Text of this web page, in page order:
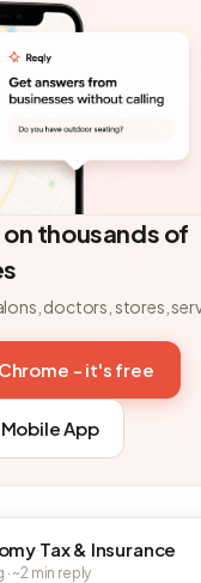
on thousands of
doctors, stores,
- it's free
App
Tax & Insurance
~2 min reply